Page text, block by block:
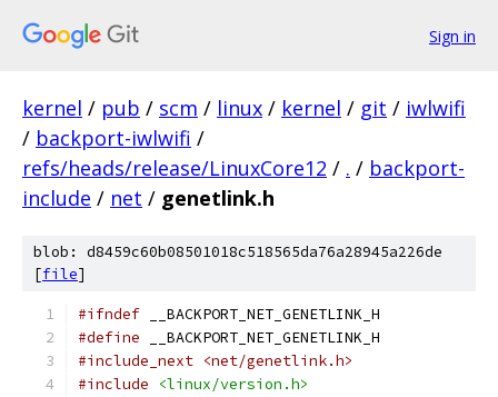
Sign in
kernel / pub / scm / linux / kernel / git / iwlwifi
/ backport-iwlwifi /
refs/heads/release/LinuxCore12 / . / backport-
include / net / genetlink.h
blob: d8459c60b08501018c518565da76a28945a226de
[file]
#ifndef __BACKPORT_NET_GENETLINK_H
#define __BACKPORT_NET_GENETLINK_H
#include_next <net/genetlink.h>
#include
<linux/version.h>